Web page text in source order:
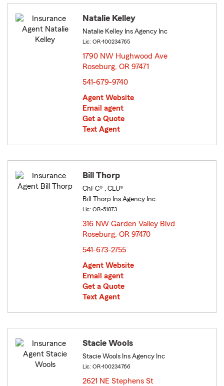
Natalie Kelley
Natalie Kelley Ins Agency Inc
Lic: OR-100234765
1790 NW Hughwood Ave
Roseburg, OR 97471
541-679-9740
Agent Website
Email agent
Get a Quote
Text Agent
Bill Thorp
ChFC® , CLU®
Bill Thorp Ins Agency Inc
Lic: OR-51873
316 NW Garden Valley Blvd
Roseburg, OR 97470
541-673-2755
Agent Website
Email agent
Get a Quote
Text Agent
Stacie Wools
Stacie Wools Ins Agency Inc
Lic: OR-100234766
2621 NE Stephens St